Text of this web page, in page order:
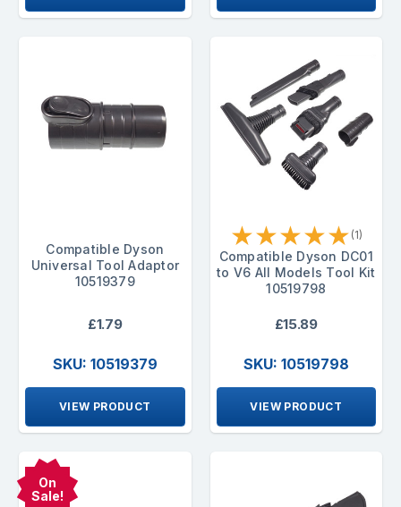
Compatible Dyson
Universal Tool Adaptor
10519379
£1.79
SKU: 10519379
VIEW PRODUCT
★★★★★ (1)
Compatible Dyson DC01
to V6 All Models Tool Kit
10519798
£15.89
SKU: 10519798
VIEW PRODUCT
On
Sale!